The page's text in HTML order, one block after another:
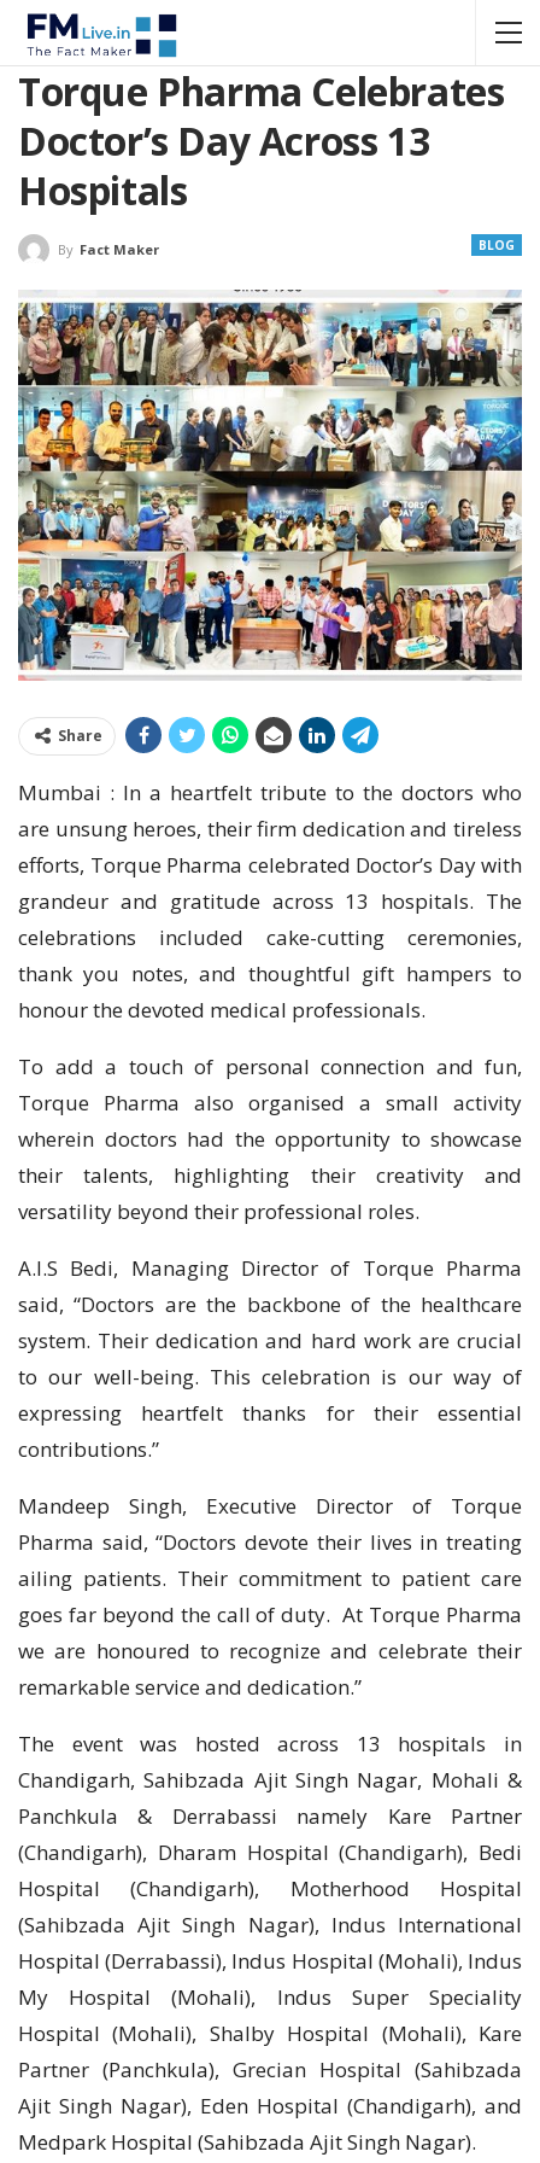
Torque Pharma Celebrates
Doctor’s Day Across 13
Hospitals
BLOG
By Fact Maker
Share
Mumbai : In a heartfelt tribute to the doctors who
are unsung heroes, their firm dedication and tireless
efforts, Torque Pharma celebrated Doctor’s Day with
grandeur and gratitude across 13 hospitals. The
celebrations included cake-cutting ceremonies,
thank you notes, and thoughtful gift hampers to
honour the devoted medical professionals.
To add a touch of personal connection and fun,
Torque Pharma also organised a small activity
wherein doctors had the opportunity to showcase
their talents, highlighting their creativity and
versatility beyond their professional roles.
A.I.S Bedi, Managing Director of Torque Pharma
said, “Doctors are the backbone of the healthcare
system. Their dedication and hard work are crucial
to our well-being. This celebration is our way of
expressing heartfelt thanks for their essential
contributions.”
Mandeep Singh, Executive Director of Torque
Pharma said, “Doctors devote their lives in treating
ailing patients. Their commitment to patient care
goes far beyond the call of duty. At Torque Pharma
we are honoured to recognize and celebrate their
remarkable service and dedication.”
The event was hosted across 13 hospitals in
Chandigarh, Sahibzada Ajit Singh Nagar, Mohali &
Panchkula & Derrabassi namely Kare Partner
(Chandigarh), Dharam Hospital (Chandigarh), Bedi
Hospital (Chandigarh), Motherhood Hospital
(Sahibzada Ajit Singh Nagar), Indus International
Hospital (Derrabassi), Indus Hospital (Mohali), Indus
My Hospital (Mohali), Indus Super Speciality
Hospital (Mohali), Shalby Hospital (Mohali), Kare
Partner (Panchkula), Grecian Hospital (Sahibzada
Ajit Singh Nagar), Eden Hospital (Chandigarh), and
Medpark Hospital (Sahibzada Ajit Singh Nagar).